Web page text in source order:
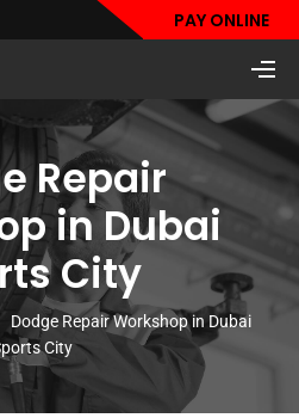
PAY ONLINE
Repair
in Dubai
City
Dodge Repair Workshop in Dubai
City